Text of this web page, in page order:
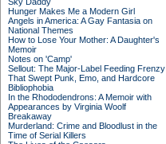
Hunger Makes Me a Modern Girl
Angels in America: A Gay Fantasia on
National Themes
How to Lose Your Mother: A Daughter's
Memoir
Notes on 'Camp'
Sellout: The Major-Label Feeding Frenzy
That Swept Punk, Emo, and Hardcore
Bibliophobia
In the Rhododendrons: A Memoir with
Appearances by Virginia Woolf
Breakaway
Murderland: Crime and Bloodlust in the
Time of Serial Killers